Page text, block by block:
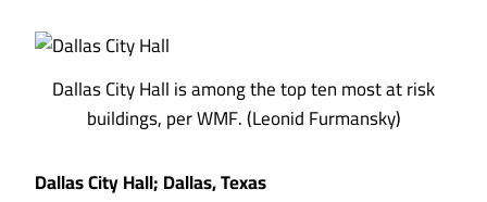
Dallas City Hall is among the top ten most at risk
buildings, per WMF. (Leonid Furmansky)
Dallas City Hall; Dallas, Texas